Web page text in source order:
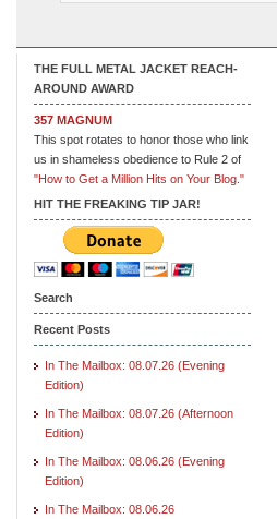
THE FULL METAL JACKET REACH-
AROUND AWARD
357 MAGNUM
This spot rotates to honor those who link
us in shameless obedience to Rule 2 of
"How to Get a Million Hits on Your Blog."
HIT THE FREAKING TIP JAR!
Search
Recent Posts
In The Mailbox: 08.07.26 (Evening
Edition)
In The Mailbox: 08.07.26 (Afternoon
Edition)
In The Mailbox: 08.06.26 (Evening
Edition)
In The Mailbox: 08.06.26